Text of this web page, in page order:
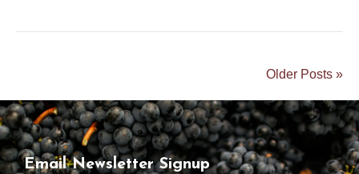
Older Posts »
Email Newsletter Signup